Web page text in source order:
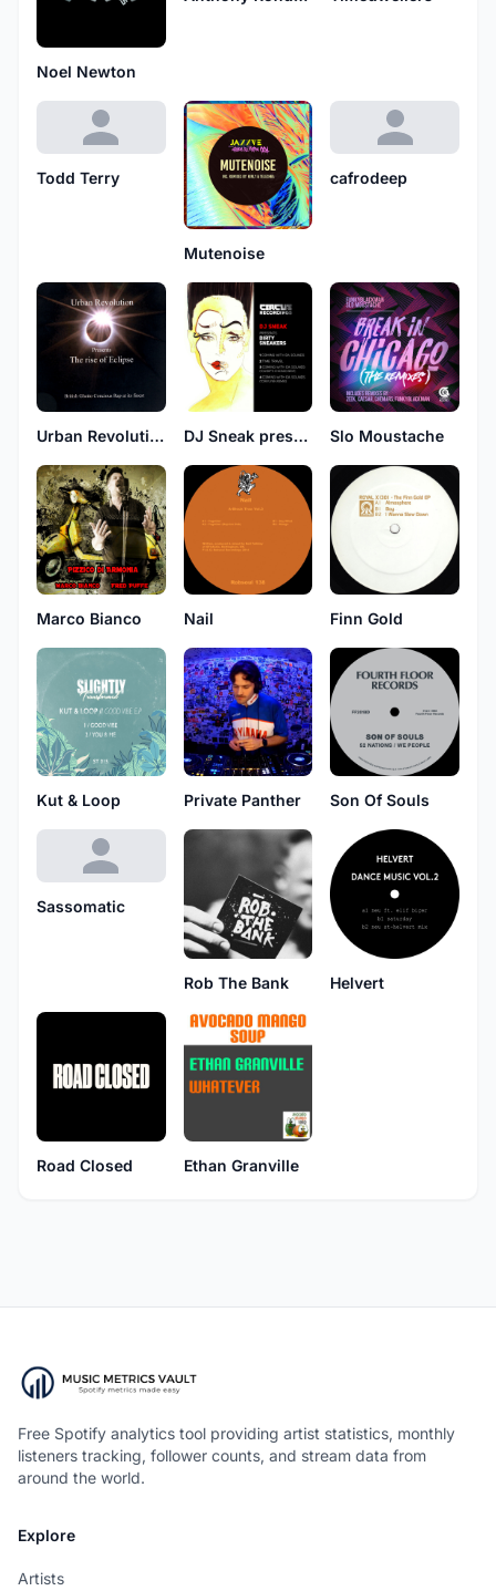
Noel Newton
Todd Terry
Mutenoise
cafrodeep
Urban Revolution DJ Sneak presents Dirty Sneakers Slo Moustache
Marco Bianco Nail Finn Gold
Kut & Loop Private Panther Son Of Souls
Sassomatic
Rob The Bank Helvert
Road Closed Ethan Granville
Free Spotify analytics tool providing artist statistics, monthly
listeners tracking, follower counts, and stream data from
around the world.
Explore
Artists